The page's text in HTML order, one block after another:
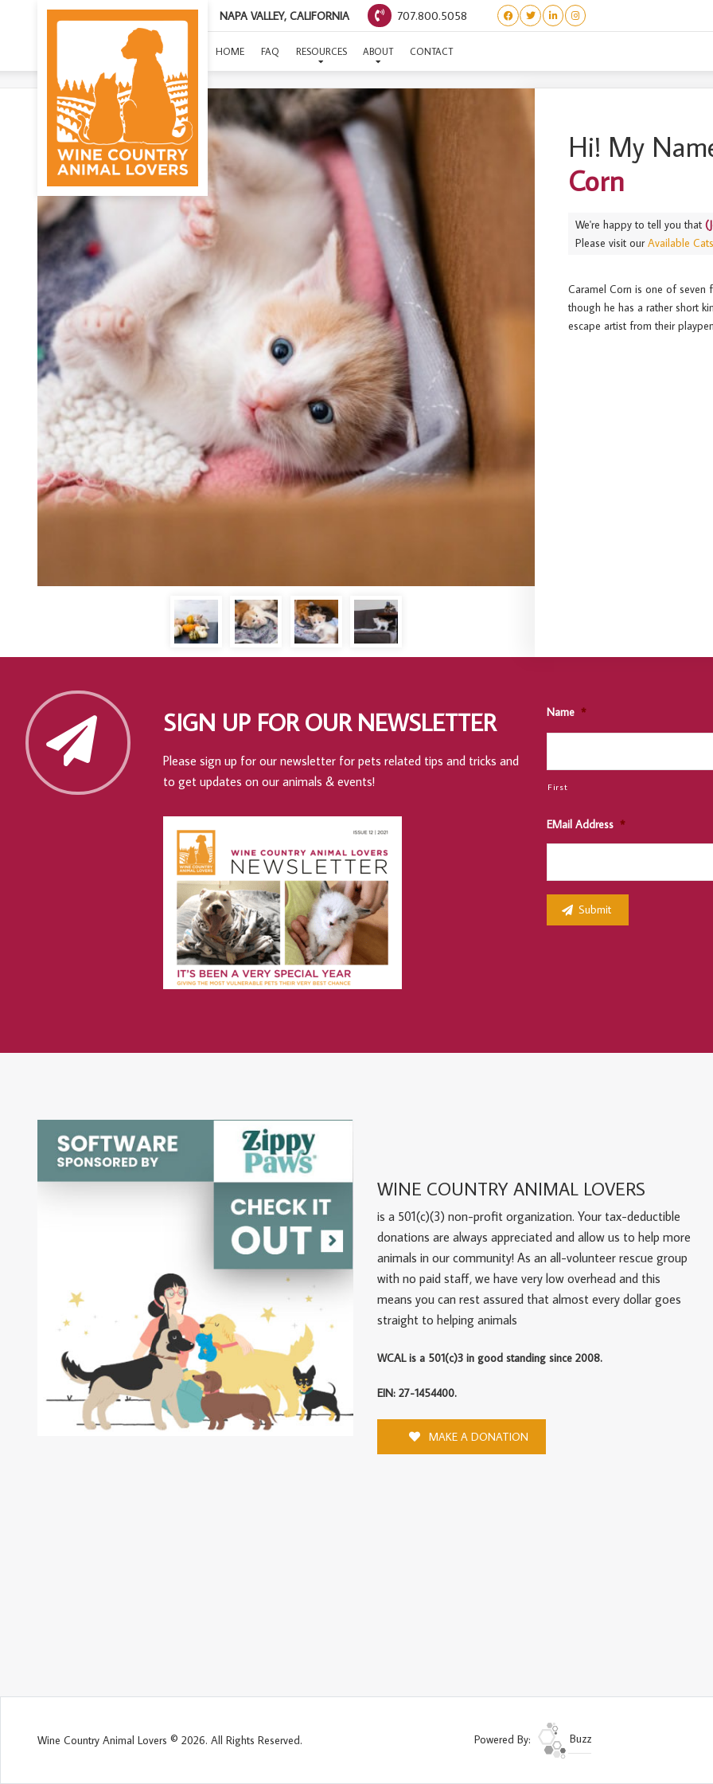
NAPA VALLEY, CALIFORNIA 707.800.5058
HOME FAQ RESOURCES ABOUT CONTACT
(JELLY BEAN) CARAMEL
Hi! My
Corn
We're happy to tell you that
Please visit ourAvailable
Caramel Corn is one of seven
though he has a rather short
escape artist from their
SIGN UP FOR OUR NEWSLETTER
Please sign up for our newsletter for pets related tips and tricks and
to get updates on our animals & events!
Name *
First
EMail Address *
WINE COUNTRY ANIMAL LOVERS
is a 501(c)(3) non-profit organization. Your tax-deductible
donations are always appreciated and allow us to help more
animals in our community! As an all-volunteer rescue group
with no paid staff, we have very low overhead and this
means you can rest assured that almost every dollar goes
straight to helping animals
WCAL is a 501(c)3 in good standing since 2008.
EIN: 27-1454400.
MAKE A DONATION
Wine Country Animal Lovers © 2026. All Rights Reserved. Powered By: Buzz